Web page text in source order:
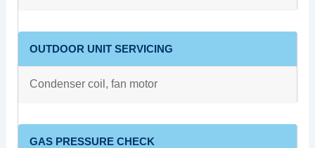
OUTDOOR UNIT SERVICING
Condenser coil, fan motor
GAS PRESSURE CHECK